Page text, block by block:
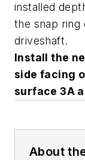
installed
the snap ring
driveshaft.
Install the
side facing
surface 3A
About